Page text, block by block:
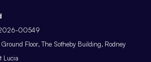
00549
Floor, The Sotheby Building, Rodney
Lucia